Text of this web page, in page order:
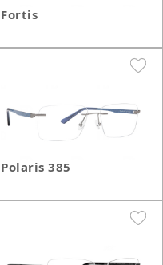
Fortis
Polaris 385